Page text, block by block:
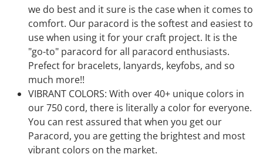
we do best and it sure is the case when it comes to
comfort. Our paracord is the softest and easiest to
use when using it for your craft project. It is the
"go-to" paracord for all paracord enthusiasts.
Prefect for bracelets, lanyards, keyfobs, and so
much more!!
VIBRANT COLORS: With over 40+ unique colors in
our 750 cord, there is literally a color for everyone.
You can rest assured that when you get our
Paracord, you are getting the brightest and most
vibrant colors on the market.